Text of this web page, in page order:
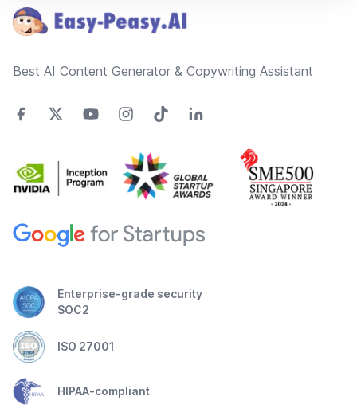
Best AI Content Generator & Copywriting Assistant
Enterprise-grade security
SOC2
ISO 27001
HIPAA-compliant